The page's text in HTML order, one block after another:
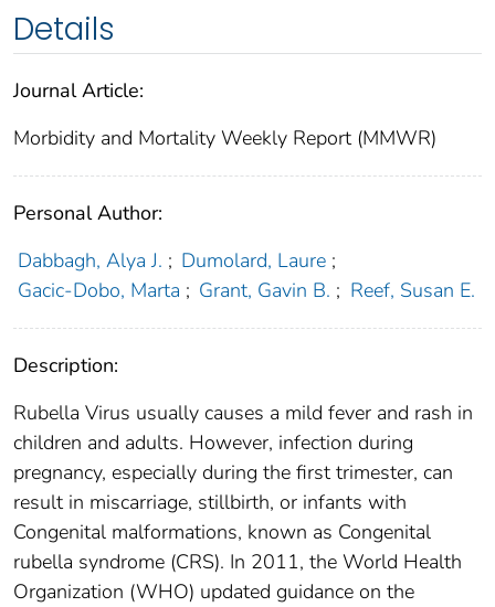
Details
Journal Article:
Morbidity and Mortality Weekly Report (MMWR)
Personal Author:
Dabbagh, Alya J. ; Dumolard, Laure ;
Gacic-Dobo, Marta ; Grant, Gavin B. ; Reef, Susan E.
Description:
Rubella Virus usually causes a mild fever and rash in
children and adults. However, infection during
pregnancy, especially during the first trimester, can
result in miscarriage, stillbirth, or infants with
Congenital malformations, known as Congenital
rubella syndrome (CRS). In 2011, the World Health
Organization (WHO) updated guidance on the